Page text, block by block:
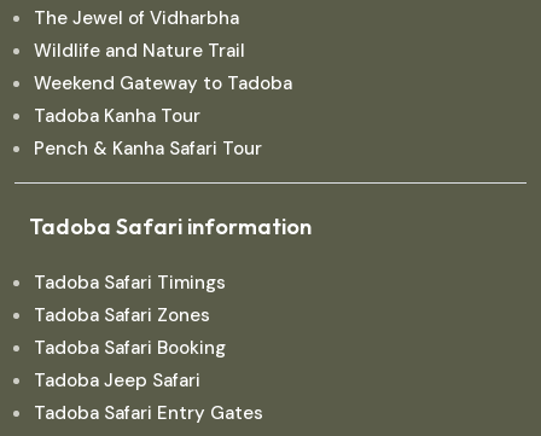
The Jewel of Vidharbha
Wildlife and Nature Trail
Weekend Gateway to Tadoba
Tadoba Kanha Tour
Pench & Kanha Safari Tour
Tadoba Safari information
Tadoba Safari Timings
Tadoba Safari Zones
Tadoba Safari Booking
Tadoba Jeep Safari
Tadoba Safari Entry Gates